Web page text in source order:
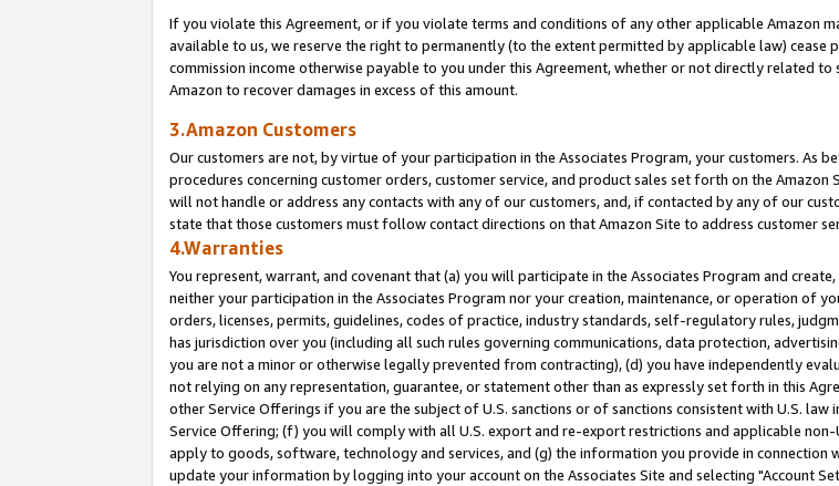
If you violate this Agreement, or if you violate terms and conditions of any other applicable Amazon
available to us, we reserve the right to permanently (to the extent permitted by applicable law)
commission income otherwise payable to you under this Agreement, whether or not directly related
Amazon to recover damages in excess of this amount.
3.Amazon Customers
Our customers are not, by virtue of your participation in the Associates Program, your customers. As
procedures concerning customer orders, customer service, and product sales set forth on the
will not handle or address any contacts with any of our customers, and, if contacted by any of our
state that those customers must follow contact directions on that Amazon Site to address customer
4.Warranties
You represent, warrant, and covenant that (a) you will participate in the Associates Program and
neither your participation in the Associates Program nor your creation, maintenance, or operation of
orders, licenses, permits, guidelines, codes of practice, industry standards, self-regulatory rules,
has jurisdiction over you (including all such rules governing communications, data protection,
you are not a minor or otherwise legally prevented from contracting), (d) you have independently
not relying on any representation, guarantee, or statement other than as expressly set forth in this
other Service Offerings if you are the subject of U.S. sanctions or of sanctions consistent with U.S.
Service Offering; (f) you will comply with all U.S. export and re-export restrictions and applicable
apply to goods, software, technology and services, and (g) the information you provide in connection
update your information by logging into your account on the Associates Site and selecting "Account